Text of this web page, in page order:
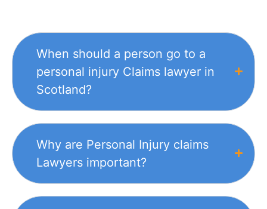
When should a person go to a
personal injury Claims lawyer in
Scotland?
Why are Personal Injury claims
Lawyers important?